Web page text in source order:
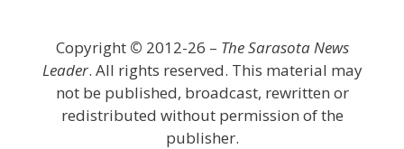
Copyright © 2012-26 – The Sarasota News
Leader. All rights reserved. This material may
not be published, broadcast, rewritten or
redistributed without permission of the
publisher.